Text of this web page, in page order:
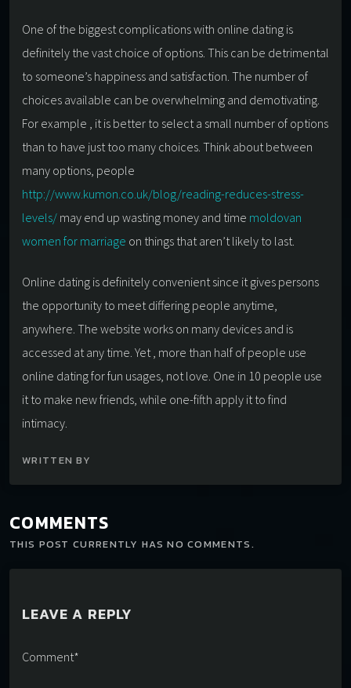
One of the biggest complications with online dating is
definitely the vast choice of options. This can be detrimental
to someone’s happiness and satisfaction. The number of
choices available can be overwhelming and demotivating.
For example , it is better to select a small number of options
than to have just too many choices. Think about between
many options, people
http://www.kumon.co.uk/blog/reading-reduces-stress-
levels/ may end up wasting money and time moldovan
women for marriage on things that aren’t likely to last.
Online dating is definitely convenient since it gives persons
the opportunity to meet differing people anytime,
anywhere. The website works on many devices and is
accessed at any time. Yet , more than half of people use
online dating for fun usages, not love. One in 10 people use
it to make new friends, while one-fifth apply it to find
intimacy.
WRITTEN BY
COMMENTS
THIS POST CURRENTLY HAS NO COMMENTS.
LEAVE A REPLY
Comment*